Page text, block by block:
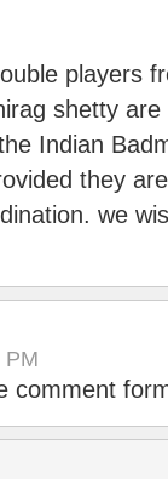
players
shetty
Indian
they
we
PM
comment